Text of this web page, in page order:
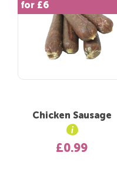
for £6
Chicken Sausage
£0.99